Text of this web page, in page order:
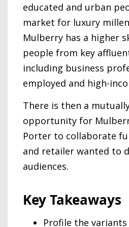
educated and urban
market for luxury
Mulberry has a higher
people from key
including business
employed and high-
There is then a
opportunity for
Porter to collaborate
and retailer wanted to
audiences.
Key Takeaways
Profile the